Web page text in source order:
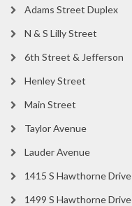
Adams Street Duplex
N & S Lilly Street
6th Street & Jefferson
Henley Street
Main Street
Taylor Avenue
Lauder Avenue
1415 S Hawthorne Drive
1499 S Hawthorne Drive